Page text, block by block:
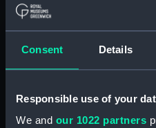
Consent Details
Responsible use of your
We and our 1022 partners
(Print)
the Bonne Citoyenne off